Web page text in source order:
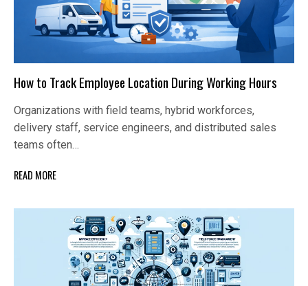
How to Track Employee Location During Working Hours
Organizations with field teams, hybrid workforces,
delivery staff, service engineers, and distributed sales
teams often…
READ MORE